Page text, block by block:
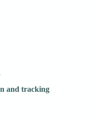
and tracking